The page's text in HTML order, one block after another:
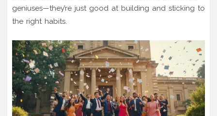
geniuses—they’re just good at building and sticking to
the right habits.